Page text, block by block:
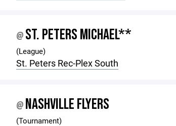
@ ST. PETERS MICHAEL**
(League)
St. Peters Rec-Plex South
@ NASHVILLE FLYERS
(Tournament)